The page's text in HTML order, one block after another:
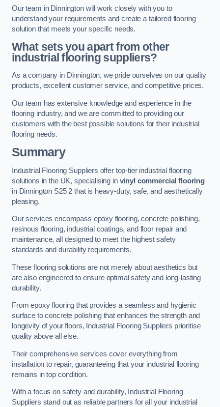
Our team in Dinnington will work closely with you to
understand your requirements and create a tailored flooring
solution that meets your specific needs.
What sets you apart from other
industrial flooring suppliers?
As a company in Dinnington, we pride ourselves on our quality
products, excellent customer service, and competitive prices.
Our team has extensive knowledge and experience in the
flooring industry, and we are committed to providing our
customers with the best possible solutions for their industrial
flooring needs.
Summary
Industrial Flooring Suppliers offer top-tier industrial flooring
solutions in the UK, specialising in vinyl commercial flooring
in Dinnington S25 2 that is heavy-duty, safe, and aesthetically
pleasing.
Our services encompass epoxy flooring, concrete polishing,
resinous flooring, industrial coatings, and floor repair and
maintenance, all designed to meet the highest safety
standards and durability requirements.
These flooring solutions are not merely about aesthetics but
are also engineered to ensure optimal safety and long-lasting
durability.
From epoxy flooring that provides a seamless and hygienic
surface to concrete polishing that enhances the strength and
longevity of your floors, Industrial Flooring Suppliers prioritise
quality above all else.
Their comprehensive services cover everything from
installation to repair, guaranteeing that your industrial flooring
remains in top condition.
With a focus on safety and durability, Industrial Flooring
Suppliers stand out as reliable partners for all your industrial